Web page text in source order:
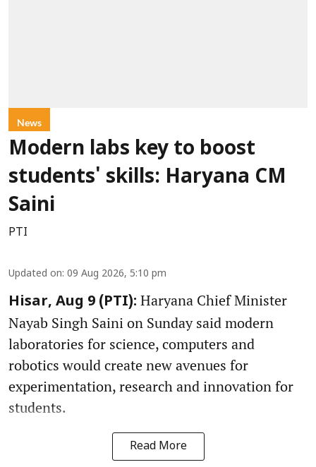
News
Modern labs key to boost
students' skills: Haryana CM
Saini
PTI
Updated on: 09 Aug 2026, 5:10 pm
Hisar, Aug 9 (PTI): Haryana Chief Minister
Nayab Singh Saini on Sunday said modern
laboratories for science, computers and
robotics would create new avenues for
experimentation, research and innovation for
students.
Read More